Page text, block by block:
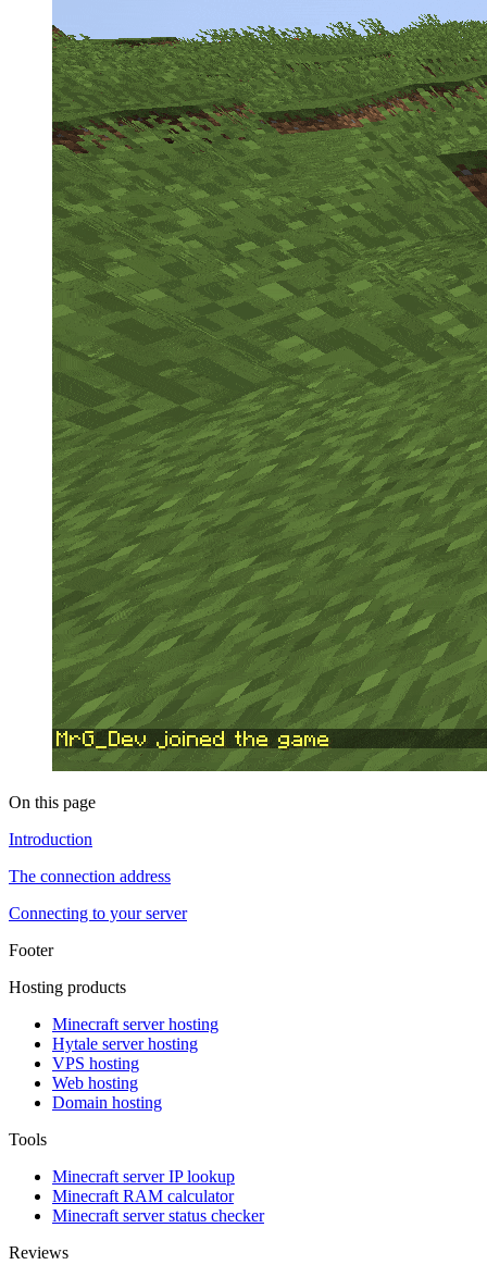
On this page
Introduction
The connection address
Connecting to your server
Footer
Hosting products
Minecraft server hosting
Hytale server hosting
VPS hosting
Web hosting
Domain hosting
Tools
Minecraft server IP lookup
Minecraft RAM calculator
Minecraft server status checker
Reviews